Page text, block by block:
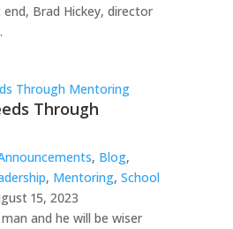
Brad Hickey, director
Through
, Blog,
, Mentoring, School
15, 2023
and he will be wiser